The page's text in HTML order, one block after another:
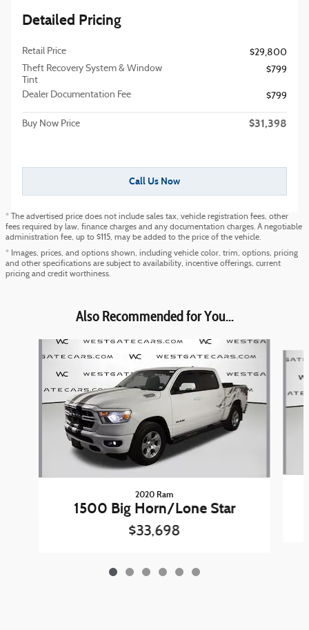
Detailed Pricing
Retail Price
$29,800
Theft Recovery System & Window
Tint
$799
Dealer Documentation Fee $799
Buy Now Price $31,398
Call Us Now
* The advertised price does not include sales tax, vehicle registration fees, other
fees required by law, finance charges and any documentation charges. A negotiable
administration fee, up to $115, may be added to the price of the vehicle.
* Images, prices, and options shown, including vehicle color, trim, options, pricing
and other specifications are subject to availability, incentive offerings, current
pricing and credit worthiness.
Also Recommended for You...
2020 Ram
1500 Big Horn/Lone Star
$33,698